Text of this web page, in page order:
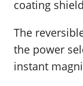
coating
The
the power
instant